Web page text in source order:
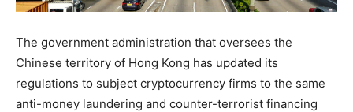
The government administration that oversees the
Chinese territory of Hong Kong has updated its
regulations to subject cryptocurrency firms to the same
anti-money laundering and counter-terrorist financing